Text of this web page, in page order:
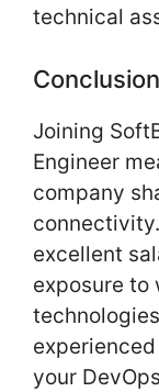
technical
Conclusion
Joining
Engineer
company
excellent
exposure to
your